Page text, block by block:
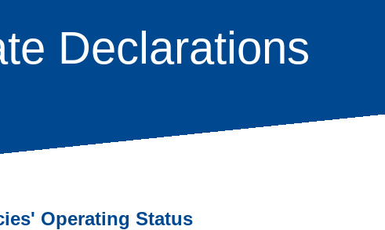
Declarations
Operating Status